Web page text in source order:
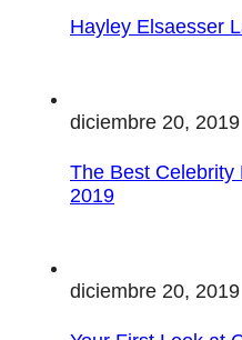
Hayley Elsaesser
diciembre 20, 2019
The Best Celebrity
2019
diciembre 20, 2019